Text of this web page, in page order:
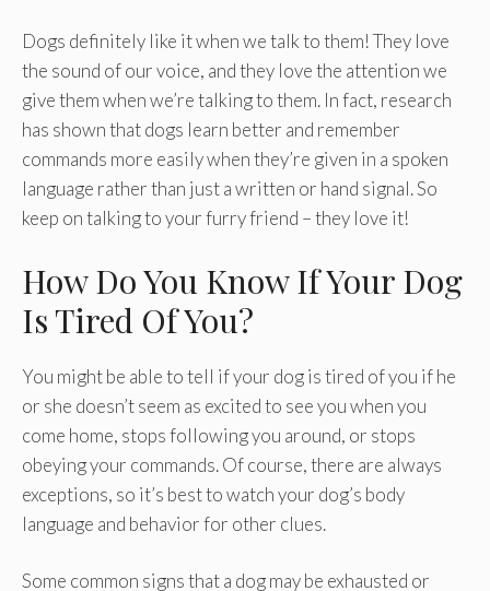
Dogs definitely like it when we talk to them! They love
the sound of our voice, and they love the attention we
give them when we’re talking to them. In fact, research
has shown that dogs learn better and remember
commands more easily when they’re given in a spoken
language rather than just a written or hand signal. So
keep on talking to your furry friend – they love it!
How Do You Know If Your Dog
Is Tired Of You?
You might be able to tell if your dog is tired of you if he
or she doesn’t seem as excited to see you when you
come home, stops following you around, or stops
obeying your commands. Of course, there are always
exceptions, so it’s best to watch your dog’s body
language and behavior for other clues.
Some common signs that a dog may be exhausted or